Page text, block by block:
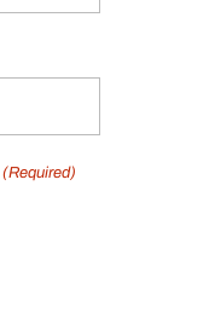
(Required)